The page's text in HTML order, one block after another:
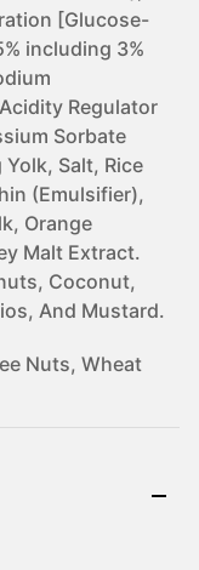
[Glucose-
including 3%
Regulator
Sorbate
Salt, Rice
(Emulsifier),
Orange
Malt Extract.
Coconut,
And Mustard.
Nuts, Wheat